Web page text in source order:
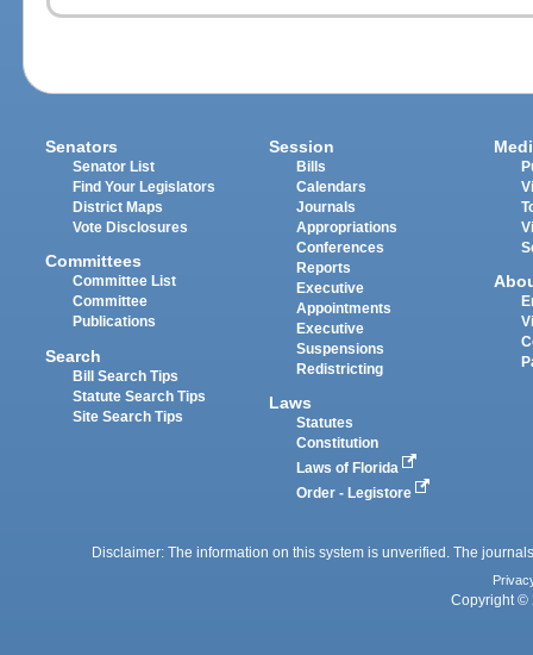
Senators
Senator List
Find Your Legislators
District Maps
Vote Disclosures
Committees
Committee List
Committee
Publications
Search
Bill Search Tips
Statute Search Tips
Site Search Tips
Session
Bills
Calendars
Journals
Appropriations
Conferences
Reports
Executive
Appointments
Executive
Suspensions
Redistricting
Laws
Statutes
Constitution
Laws of Florida
Order - Legistore
Disclaimer: The information on this system is unverified. The
Copyright ©